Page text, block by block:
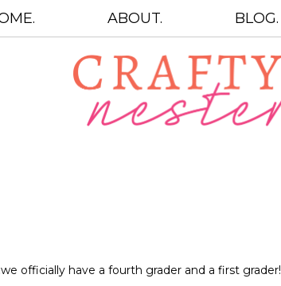
ABOUT. BLOG.
officially have a fourth grader and a first grader!